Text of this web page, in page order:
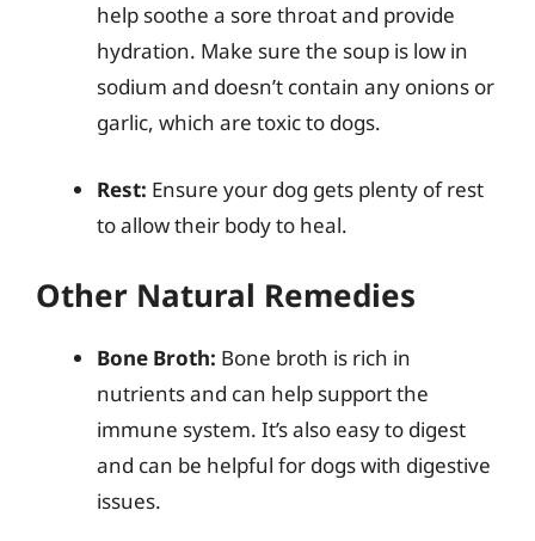
help soothe a sore throat and provide
hydration. Make sure the soup is low in
sodium and doesn’t contain any onions or
garlic, which are toxic to dogs.
Rest: Ensure your dog gets plenty of rest
to allow their body to heal.
Other Natural Remedies
Bone Broth: Bone broth is rich in
nutrients and can help support the
immune system. It’s also easy to digest
and can be helpful for dogs with digestive
issues.